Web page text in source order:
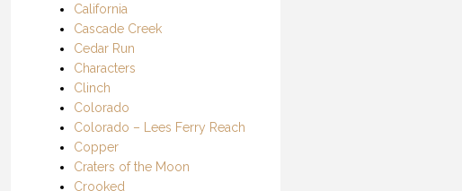
California
Cascade Creek
Cedar Run
Characters
Clinch
Colorado
Colorado – Lees Ferry Reach
Copper
Craters of the Moon
Crooked